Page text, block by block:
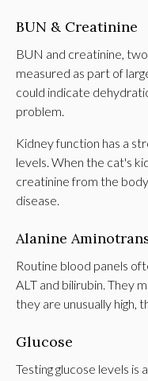
BUN & Creatinine
BUN and creatinine,
measured as part of
could indicate
problem.
Kidney function has a
levels. When the cat's
creatinine from the
disease.
Alanine
Routine blood panels
ALT and bilirubin. They
they are unusually high,
Glucose
Testing glucose levels